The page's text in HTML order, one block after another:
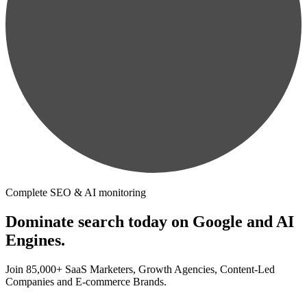
Complete SEO & AI monitoring
Dominate search today on Google and AI
Engines.
Join 85,000+ SaaS Marketers, Growth Agencies, Content-Led
Companies and E-commerce Brands.